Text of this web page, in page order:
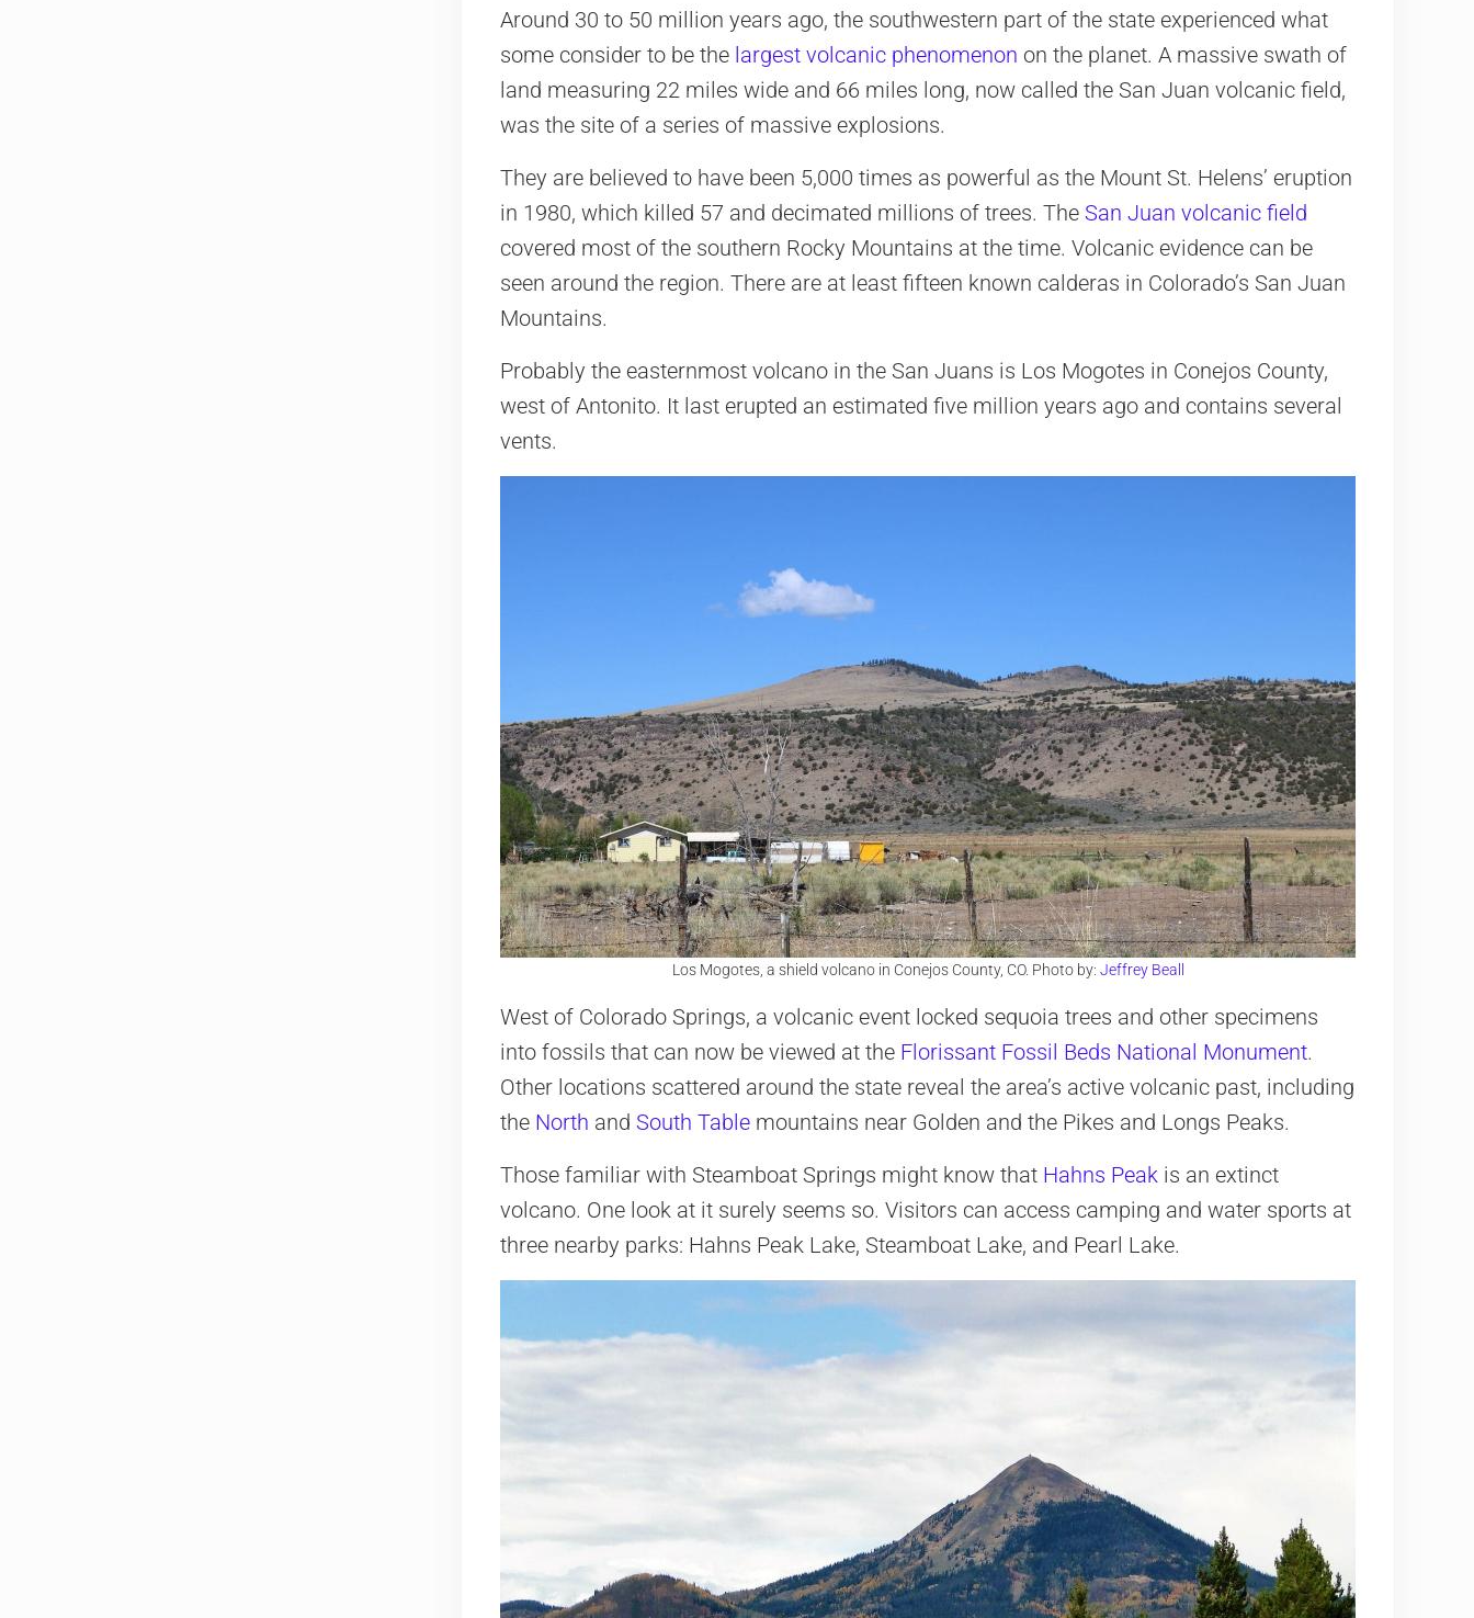
Around 30 to 50 million years ago, the southwestern part of the state experienced what
some consider to be the largest volcanic phenomenon on the planet. A massive swath of
land measuring 22 miles wide and 66 miles long, now called the San Juan volcanic field,
was the site of a series of massive explosions.
They are believed to have been 5,000 times as powerful as the Mount St. Helens’ eruption
in 1980, which killed 57 and decimated millions of trees. The San Juan volcanic field
covered most of the southern Rocky Mountains at the time. Volcanic evidence can be
seen around the region. There are at least fifteen known calderas in Colorado’s San Juan
Mountains.
Probably the easternmost volcano in the San Juans is Los Mogotes in Conejos County,
west of Antonito. It last erupted an estimated five million years ago and contains several
vents.
Los Mogotes, a shield volcano in Conejos County, CO. Photo by: Jeffrey Beall
West of Colorado Springs, a volcanic event locked sequoia trees and other specimens
into fossils that can now be viewed at the Florissant Fossil Beds National Monument.
Other locations scattered around the state reveal the area’s active volcanic past, including
the North and South Tablemountains near Golden and the Pikes and Longs Peaks.
Those familiar with Steamboat Springs might know that Hahns Peak is an extinct
volcano. One look at it surely seems so. Visitors can access camping and water sports at
three nearby parks: Hahns Peak Lake, Steamboat Lake, and Pearl Lake.